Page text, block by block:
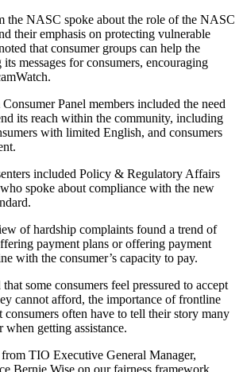
the NASC spoke about the role of the NASC
their emphasis on protecting vulnerable
that consumer groups can help the
messages for consumers, encouraging
Panel members included the need
its reach within the community, including
with limited English, and consumers
included Policy & Regulatory Affairs
spoke about compliance with the new
of hardship complaints found a trend of
payment plans or offering payment
with the consumer’s capacity to pay.
some consumers feel pressured to accept
cannot afford, the importance of frontline
consumers often have to tell their story many
getting assistance.
TIO Executive General Manager,
Bernie Wise on our fairness framework,